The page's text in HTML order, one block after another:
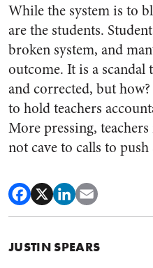
While the system is to
are the students.
broken system, and
outcome. It is a scandal
and corrected, but
to hold teachers
More pressing,
not cave to calls to
JUSTIN SPEARS